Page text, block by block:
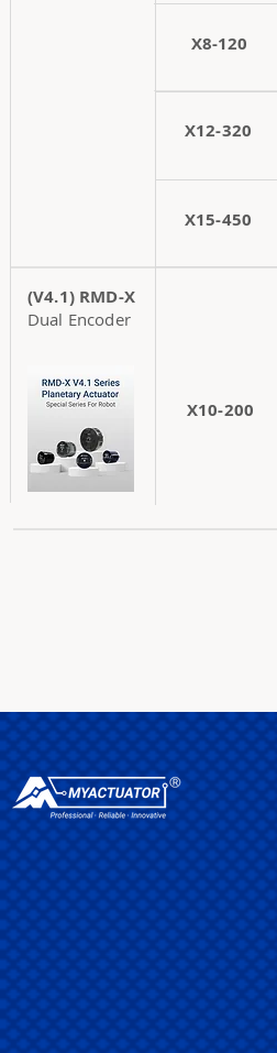
X12-320
X15-450
X8-120
(V4.1) RMD-X
Dual Encoder
X10-200